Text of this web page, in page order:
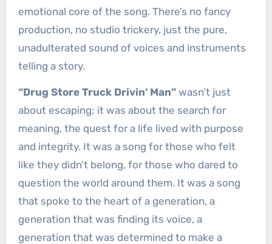
emotional core of the song. There’s no fancy
production, no studio trickery, just the pure,
unadulterated sound of voices and instruments
telling a story.
“Drug Store Truck Drivin’ Man”wasn’t just
about escaping; it was about the search for
meaning, the quest for a life lived with purpose
and integrity. It was a song for those who felt
like they didn’t belong, for those who dared to
question the world around them. It was a song
that spoke to the heart of a generation, a
generation that was finding its voice, a
generation that was determined to make a